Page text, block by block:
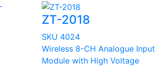
ZT-2018
SKU 4024
Wireless 8-CH Analogue Input
Module with High Voltage